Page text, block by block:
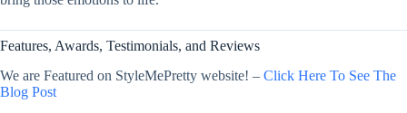
Features, Awards, Testimonials, and Reviews
We are Featured on StyleMePretty website! – Click Here To See The
Blog Post